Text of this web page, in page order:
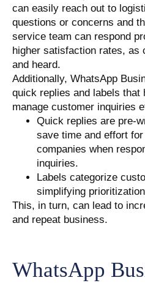
can easily reach out to
questions or concerns and
service team can respond
higher satisfaction rates, as
and heard.
Additionally, WhatsApp
quick replies and labels that
manage customer inquiries
Quick replies are pre-
save time and effort
companies when
inquiries.
Labels categorize
simplifying
This, in turn, can lead to
and repeat business.
WhatsApp